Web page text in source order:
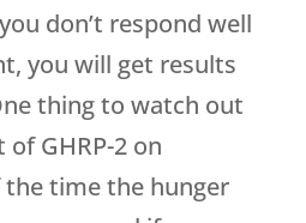
don’t respond well
you will get results
thing to watch out
GHRP-2 on
time the hunger